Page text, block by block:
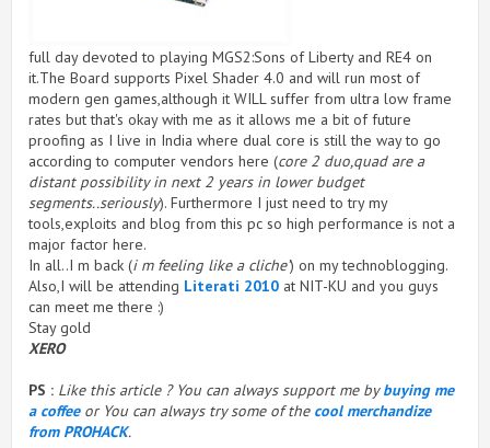
full day devoted to playing MGS2:Sons of Liberty and RE4 on
it.The Board supports Pixel Shader 4.0 and will run most of
modern gen games,although it WILL suffer from ultra low frame
rates but that's okay with me as it allows me a bit of future
proofing as I live in India where dual core is still the way to go
according to computer vendors here (core 2 duo,quad are a
distant possibility in next 2 years in lower budget
segments..seriously). Furthermore I just need to try my
tools,exploits and blog from this pc so high performance is not a
major factor here.
In all..I m back (i m feeling like a cliche’) on my technoblogging.
Also,I will be attending Literati 2010 at NIT-KU and you guys
can meet me there :)
Stay gold
XERO
PS : Like this article ? You can always support me bybuying me
a coffeeor You can always try some of the cool merchandize
from PROHACK.